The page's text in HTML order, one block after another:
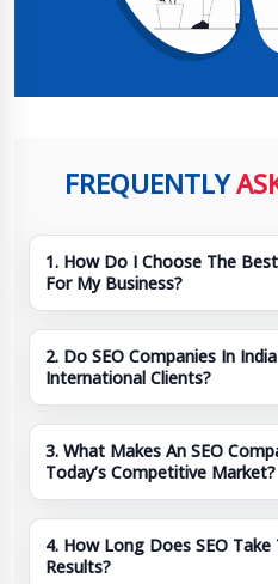
FREQUENTLY
1. How Do I Choose The
For My Business?
2. Do SEO Companies In
International Clients?
3. What Makes An SEO
Today’s Competitive Market?
4. How Long Does SEO
Results?